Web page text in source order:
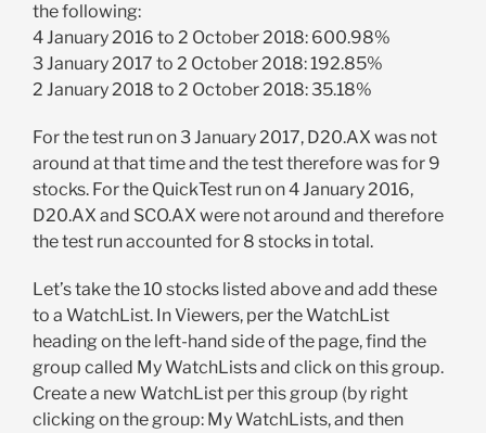
the following:
4 January 2016 to 2 October 2018: 600.98%
3 January 2017 to 2 October 2018: 192.85%
2 January 2018 to 2 October 2018: 35.18%
For the test run on 3 January 2017, D20.AX was not
around at that time and the test therefore was for 9
stocks. For the QuickTest run on 4 January 2016,
D20.AX and SCO.AX were not around and therefore
the test run accounted for 8 stocks in total.
Let’s take the 10 stocks listed above and add these
to a WatchList. In Viewers, per the WatchList
heading on the left-hand side of the page, find the
group called My WatchLists and click on this group.
Create a new WatchList per this group (by right
clicking on the group: My WatchLists, and then